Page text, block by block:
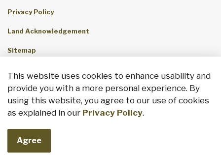
This website uses cookies to enhance usability and
provide you with a more personal experience. By
using this website, you agree to our use of cookies
as explained in our Privacy Policy.
Agree
Privacy Policy
Land Acknowledgement
Sitemap
Made withGovstack